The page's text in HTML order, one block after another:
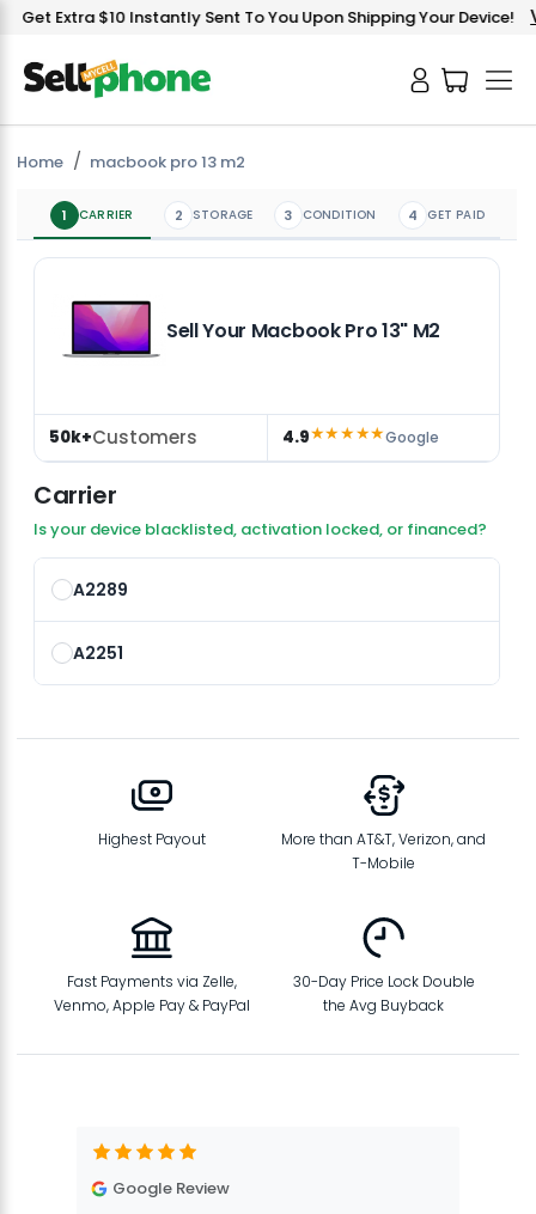
Get Extra $10 Instantly Sent To You Upon Shipping Your Device!
Home macbook pro 13 m2
1 CARRIER 2 STORAGE 3 CONDITION 4 GET PAID
Sell Your Macbook Pro 13" M2
50k+Customers 4.9★★★★★Google
Carrier
Is your device blacklisted, activation locked, or financed?
A2289
A2251
Highest Payout
More than AT&T, Verizon, and
T-Mobile
Fast Payments via Zelle,
Venmo, Apple Pay & PayPal
30-Day Price Lock Double
the Avg Buyback
Google Review